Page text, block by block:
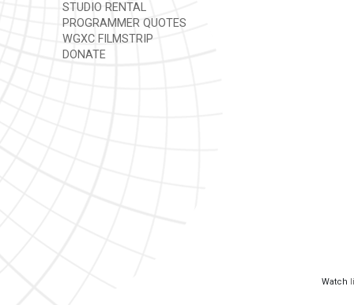
STUDIO RENTAL
PROGRAMMER QUOTES
WGXC FILMSTRIP
DONATE
Watch